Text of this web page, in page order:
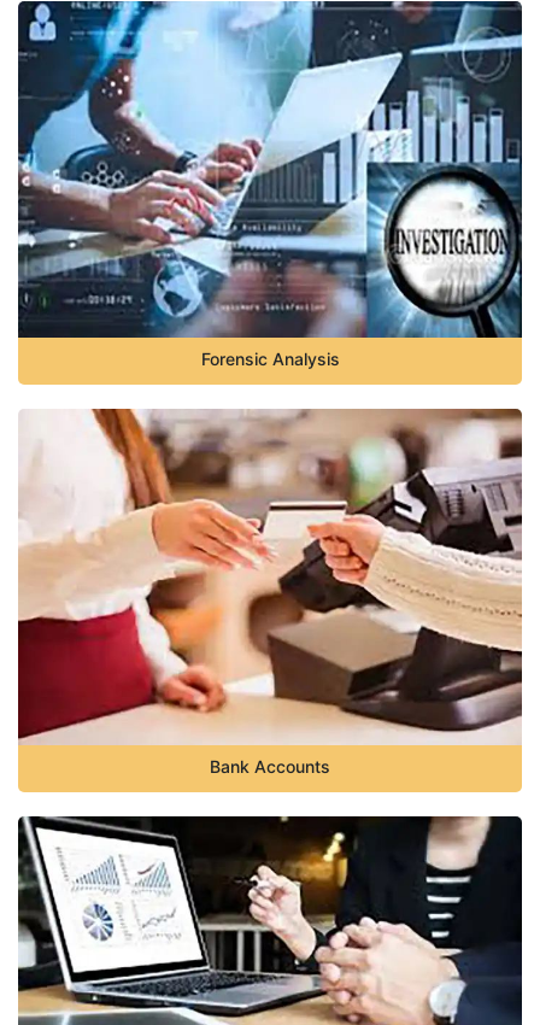
Forensic Analysis
Bank Accounts